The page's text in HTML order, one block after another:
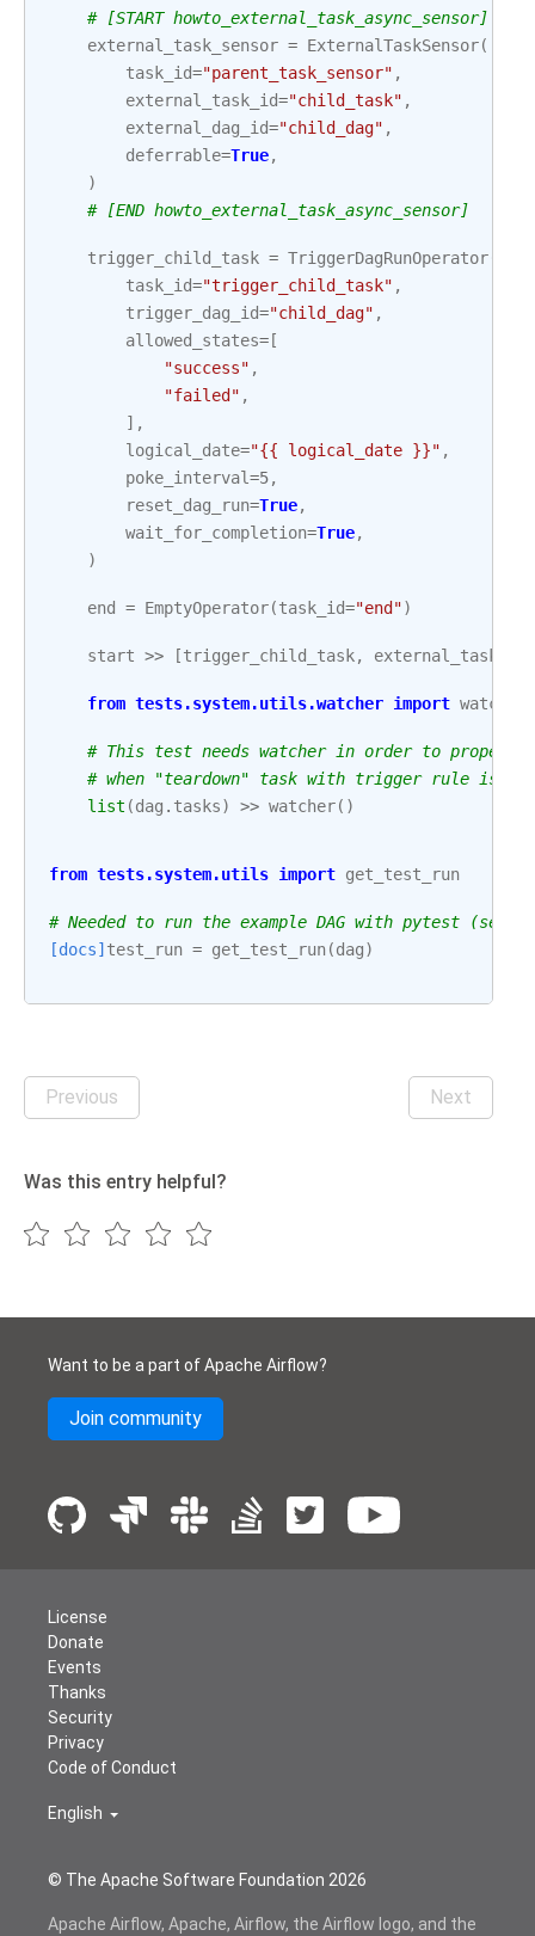
# [START howto_external_task_async_sensor]
external_task_sensor = ExternalTaskSensor(
task_id="parent_task_sensor" ,
external_task_id="child_task" ,
external_dag_id="child_dag" ,
deferrable=True,
)
# [END howto_external_task_async_sensor]
trigger_child_task = TriggerDagRunOperator
task_id="trigger_child_task" ,
trigger_dag_id="child_dag" ,
allowed_states= [
"success" ,
"failed" ,
],
logical_date="{{ logical_date }}" ,
poke_interval=5,
reset_dag_run=True,
wait_for_completion=True,
)
end = EmptyOperator(task_id="end")
start >> [trigger_child_task,
from tests.system.utils.watcher import watcher
# This test needs watcher in order to properly
# when "teardown" task with trigger rule is
list (dag . tasks) >> watcher()
from tests.system.utils import get_test_run
# Needed to run the example DAG with pytest (see:
[docs] test_run = get_test_run(dag)
Previous Next
Was this entry helpful?
Want to be a part of Apache Airflow?
Join community
© The Apache Software Foundation 2026
License
Donate
Events
Thanks
Security
Privacy
Code of Conduct
English
Apache Airflow, Apache, Airflow, the Airflow logo, and the